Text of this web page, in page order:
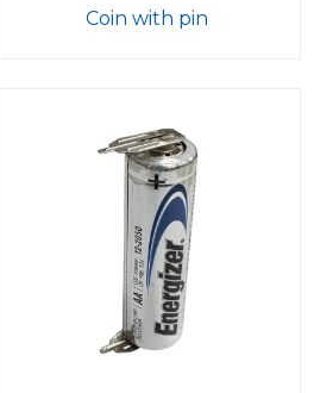
Coin with pin